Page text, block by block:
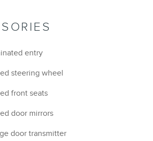
entry
steering wheel
front seats
door mirrors
door transmitter